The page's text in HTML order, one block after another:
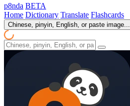
p8nda BETA
Home Dictionary Translate Flashcards
Chinese, pinyin, English, or paste image...